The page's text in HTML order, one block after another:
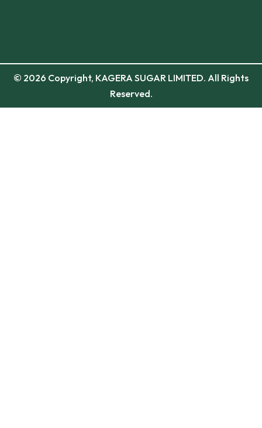
© 2026 Copyright, KAGERA SUGAR LIMITED. All Rights
Reserved.